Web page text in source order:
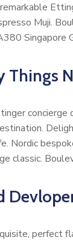
Muji.
Singapore
Things
Nordic
classic.
perfect